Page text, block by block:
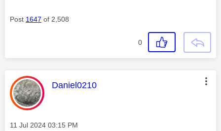
Post 1647 of 2,508
0
This message was authored by:
Daniel0210
Message posted on
‎11 Jul 2024 03:15 PM